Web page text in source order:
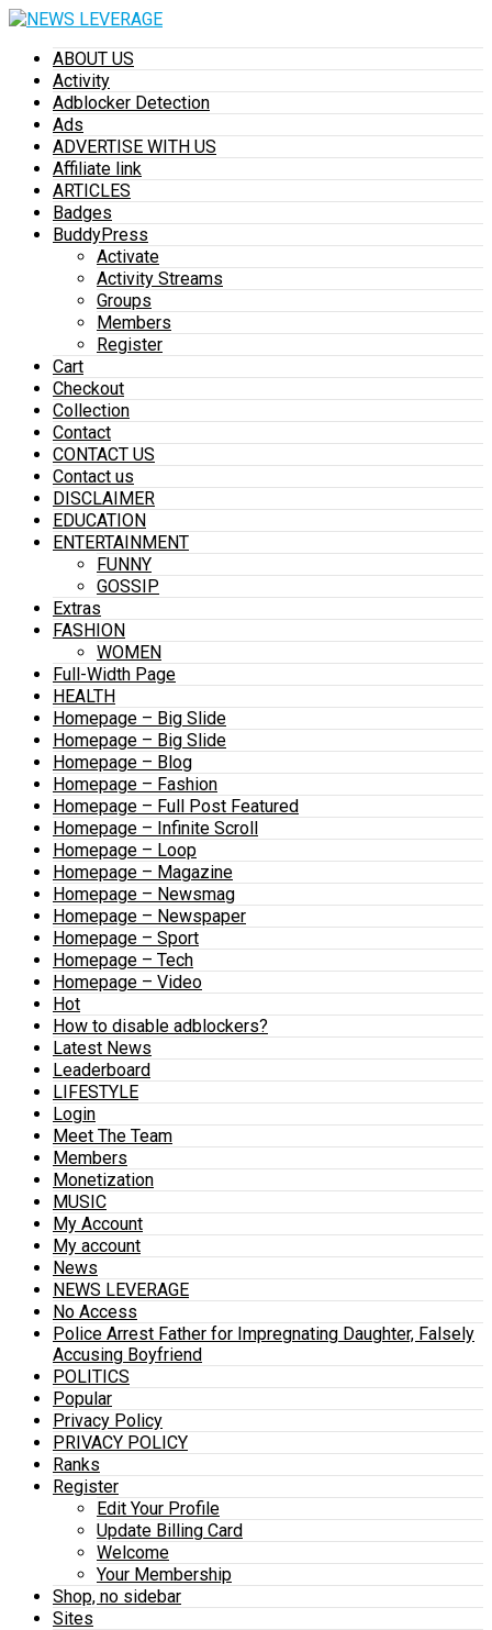
ABOUT US
Activity
Adblocker Detection
Ads
ADVERTISE WITH US
Affiliate link
ARTICLES
Badges
BuddyPress
Activate
Activity Streams
Groups
Members
Register
Cart
Checkout
Collection
Contact
CONTACT US
Contact us
DISCLAIMER
EDUCATION
ENTERTAINMENT
FUNNY
GOSSIP
Extras
FASHION
WOMEN
Full-Width Page
HEALTH
Homepage – Big Slide
Homepage – Big Slide
Homepage – Blog
Homepage – Fashion
Homepage – Full Post Featured
Homepage – Infinite Scroll
Homepage – Loop
Homepage – Magazine
Homepage – Newsmag
Homepage – Newspaper
Homepage – Sport
Homepage – Tech
Homepage – Video
Hot
How to disable adblockers?
Latest News
Leaderboard
LIFESTYLE
Login
Meet The Team
Members
Monetization
MUSIC
My Account
My account
News
NEWS LEVERAGE
No Access
Police Arrest Father for Impregnating Daughter, Falsely
Accusing Boyfriend
POLITICS
Popular
Privacy Policy
PRIVACY POLICY
Ranks
Register
Edit Your Profile
Update Billing Card
Welcome
Your Membership
Shop, no sidebar
Sites